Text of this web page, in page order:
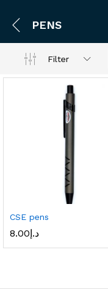
PENS
Filter
CSE pens
د.إ8.00